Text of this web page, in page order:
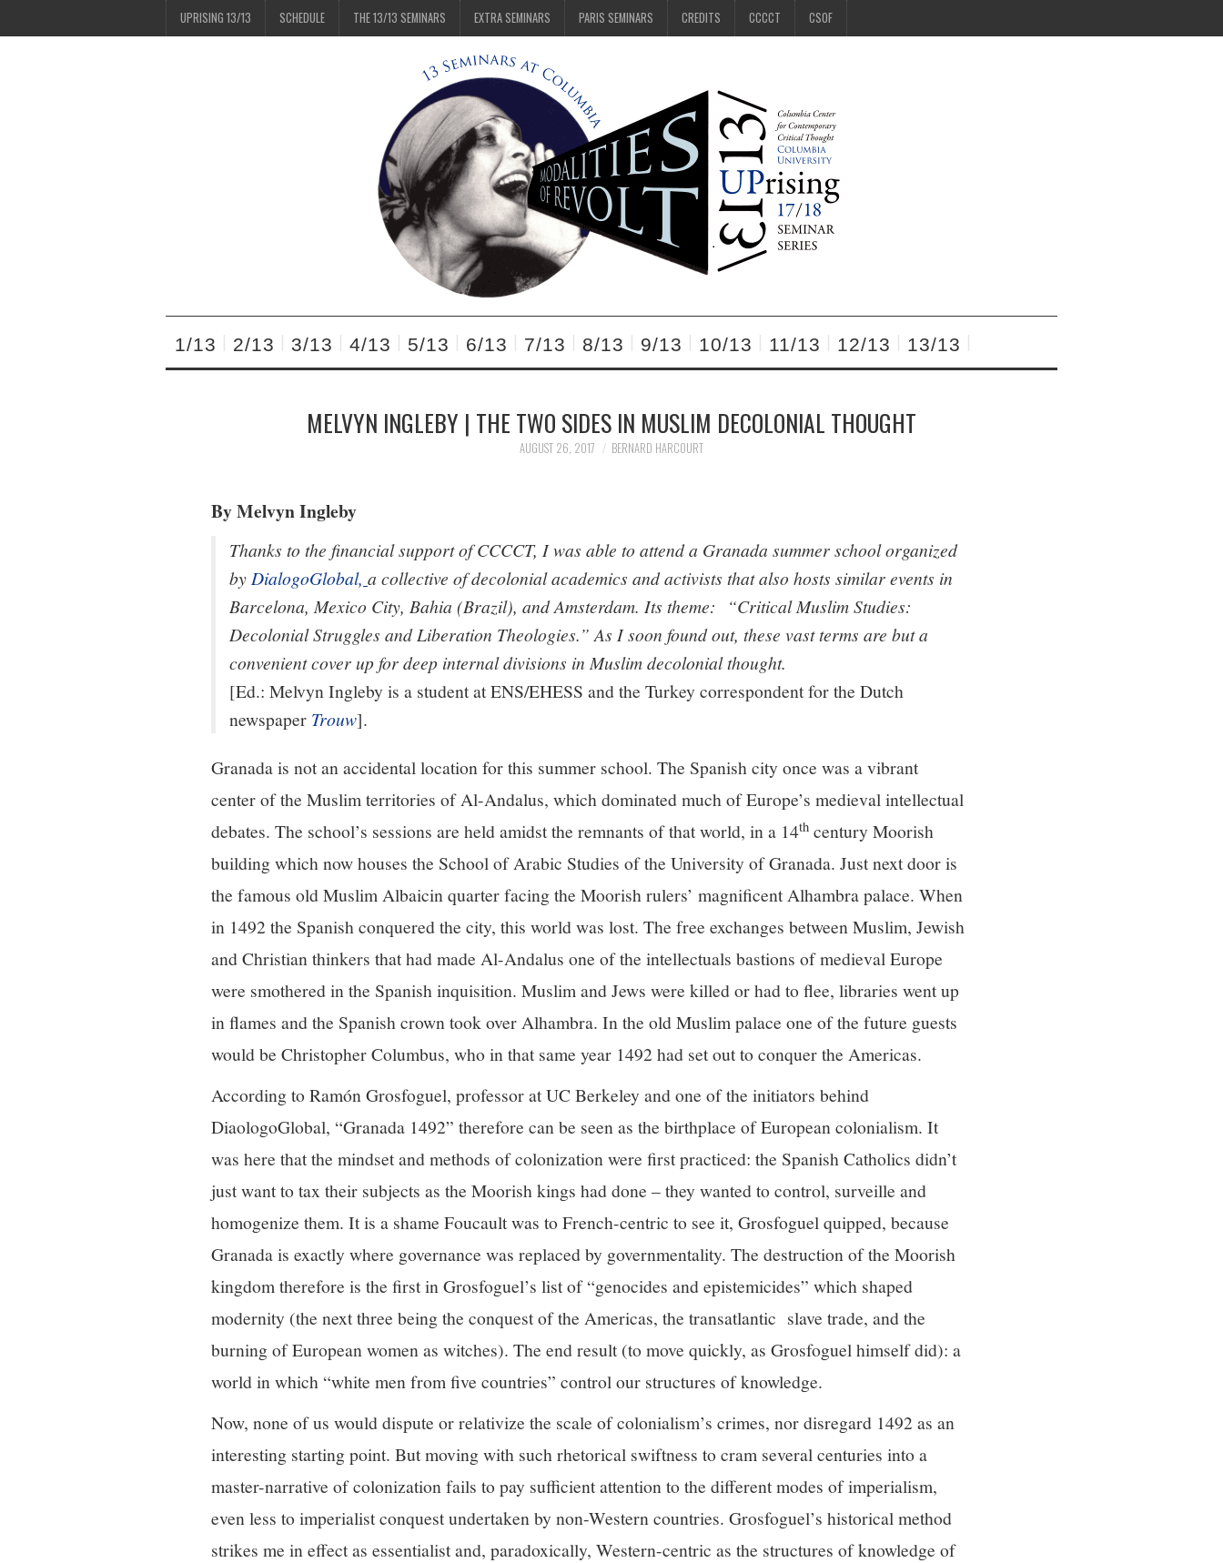
UPRISING 13/13 SCHEDULE THE 13/13 SEMINARS EXTRA SEMINARS PARIS SEMINARS CREDITS CCCCT CSOF
1/13 2/13 3/13 4/13 5/13 6/13 7/13 8/13 9/13 10/13 11/13 12/13 13/13
MELVYN INGLEBY | THE TWO SIDES IN MUSLIM DECOLONIAL THOUGHT
AUGUST 26, 2017 BERNARD HARCOURT
By Melvyn Ingleby
Thanks to the financial support of CCCCT, I was able to attend a Granada summer school organized
by DialogoGlobal, a collective of decolonial academics and activists that also hosts similar events in
Barcelona, Mexico City, Bahia (Brazil), and Amsterdam. Its theme: “Critical Muslim Studies:
Decolonial Struggles and Liberation Theologies.” As I soon found out, these vast terms are but a
convenient cover up for deep internal divisions in Muslim decolonial thought.
[Ed.: Melvyn Ingleby is a student at ENS/EHESS and the Turkey correspondent for the Dutch
newspaper Trouw].
Granada is not an accidental location for this summer school. The Spanish city once was a vibrant
center of the Muslim territories of Al-Andalus, which dominated much of Europe’s medieval intellectual
debates. The school’s sessions are held amidst the remnants of that world, in a 14th century Moorish
building which now houses the School of Arabic Studies of the University of Granada. Just next door is
the famous old Muslim Albaicin quarter facing the Moorish rulers’ magnificent Alhambra palace. When
in 1492 the Spanish conquered the city, this world was lost. The free exchanges between Muslim, Jewish
and Christian thinkers that had made Al-Andalus one of the intellectuals bastions of medieval Europe
were smothered in the Spanish inquisition. Muslim and Jews were killed or had to flee, libraries went up
in flames and the Spanish crown took over Alhambra. In the old Muslim palace one of the future guests
would be Christopher Columbus, who in that same year 1492 had set out to conquer the Americas.
According to Ramón Grosfoguel, professor at UC Berkeley and one of the initiators behind
DiaologoGlobal, “Granada 1492” therefore can be seen as the birthplace of European colonialism. It
was here that the mindset and methods of colonization were first practiced: the Spanish Catholics didn’t
just want to tax their subjects as the Moorish kings had done – they wanted to control, surveille and
homogenize them. It is a shame Foucault was to French-centric to see it, Grosfoguel quipped, because
Granada is exactly where governance was replaced by governmentality. The destruction of the Moorish
kingdom therefore is the first in Grosfoguel’s list of “genocides and epistemicides” which shaped
modernity (the next three being the conquest of the Americas, the transatlantic slave trade, and the
burning of European women as witches). The end result (to move quickly, as Grosfoguel himself did): a
world in which “white men from five countries” control our structures of knowledge.
Now, none of us would dispute or relativize the scale of colonialism’s crimes, nor disregard 1492 as an
interesting starting point. But moving with such rhetorical swiftness to cram several centuries into a
master-narrative of colonization fails to pay sufficient attention to the different modes of imperialism,
even less to imperialist conquest undertaken by non-Western countries. Grosfoguel’s historical method
strikes me in effect as essentialist and, paradoxically, Western-centric as the structures of knowledge of